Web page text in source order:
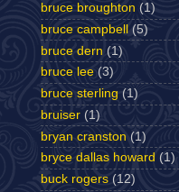
bruce broughton (1)
bruce campbell
(5)
bruce dern (1)
bruce lee (3)
bruce sterling (1)
bruiser (1)
bryan cranston (1)
bryce dallas howard (1)
buck rogers (12)